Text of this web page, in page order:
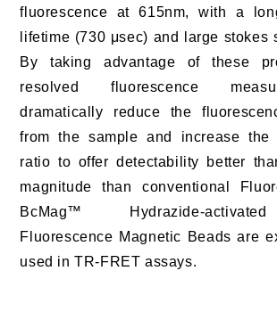
fluorescence at 615nm, with a
lifetime (730 μsec) and large stokes
By taking advantage of these
resolved fluorescence
dramatically reduce the
from the sample and increase the
ratio to offer detectability better
magnitude than conventional
BcMag™ Hydrazide-
Fluorescence Magnetic Beads are
used in TR-FRET assays.